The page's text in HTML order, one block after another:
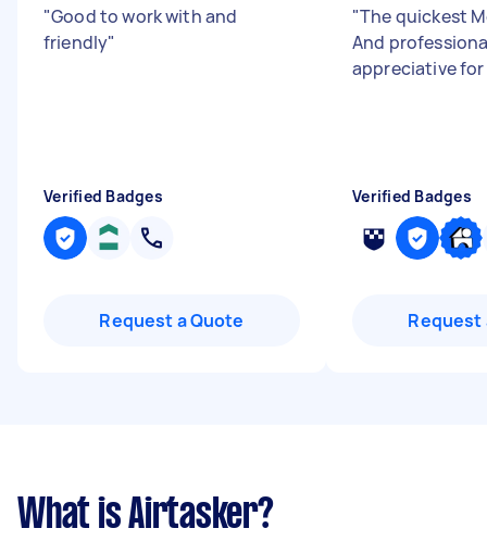
"Good to work with and
friendly"
Verified Badges
Request a Quote
"The quickest
And
appreciative
Verified Badges
Request
What is Airtasker?